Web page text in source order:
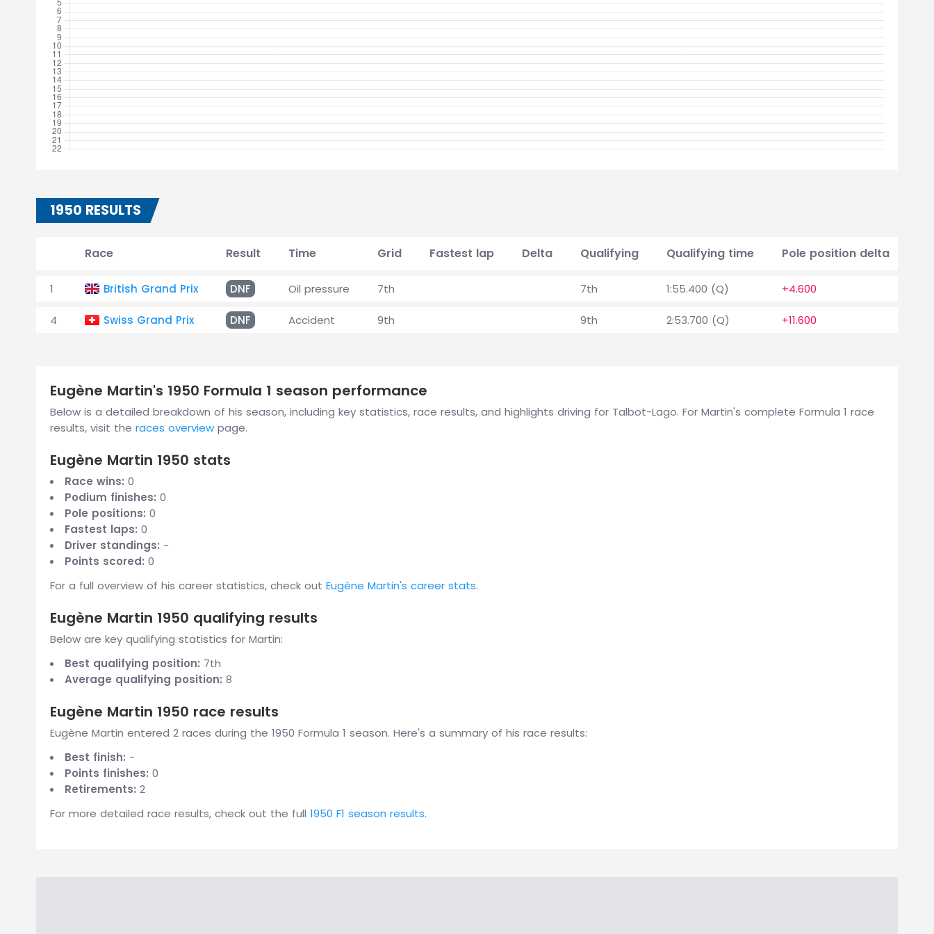
1950 RESULTS
Race Result Time Grid Fastest lap Delta Qualifying Qualifying time Pole position delta
1 British Grand Prix DNF Oil pressure 7th 7th 1:55.400 (Q) +4.600
4 Swiss Grand Prix DNF Accident 9th 9th 2:53.700 (Q) +11.600
Eugène Martin's 1950 Formula 1 season performance
Below is a detailed breakdown of his season, including key statistics, race results, and highlights driving for Talbot-Lago. For Martin's complete Formula 1 race
results, visit the races overview page.
Eugène Martin 1950 stats
Race wins: 0
Podium finishes: 0
Pole positions: 0
Fastest laps: 0
Driver standings: -
Points scored: 0
For a full overview of his career statistics, check out Eugène Martin's career stats.
Eugène Martin 1950 qualifying results
Below are key qualifying statistics for Martin:
Best qualifying position: 7th
Average qualifying position: 8
Eugène Martin 1950 race results
Eugène Martin entered 2 races during the 1950 Formula 1 season. Here's a summary of his race results:
Best finish: -
Points finishes: 0
Retirements: 2
For more detailed race results, check out the full 1950 F1 season results.